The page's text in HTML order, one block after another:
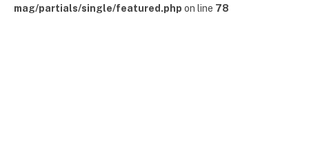
mag/partials/single/featured.php on line 78